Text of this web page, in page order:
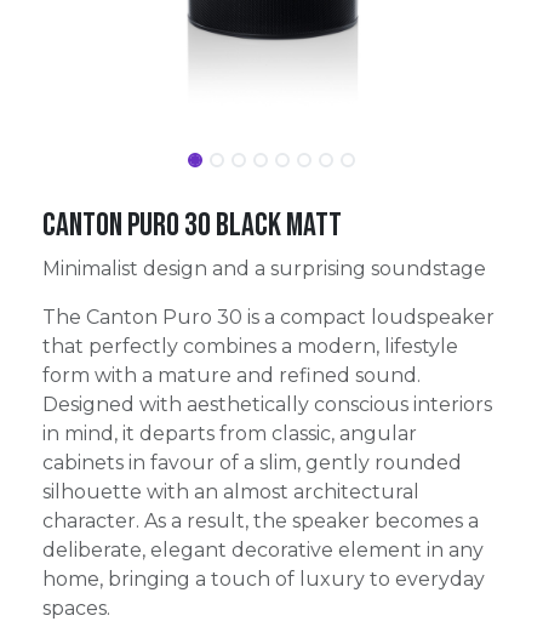
Canton Puro 30 Black Matt
Minimalist design and a surprising soundstage
The Canton Puro 30 is a compact loudspeaker
that perfectly combines a modern, lifestyle
form with a mature and refined sound.
Designed with aesthetically conscious interiors
in mind, it departs from classic, angular
cabinets in favour of a slim, gently rounded
silhouette with an almost architectural
character. As a result, the speaker becomes a
deliberate, elegant decorative element in any
home, bringing a touch of luxury to everyday
spaces.